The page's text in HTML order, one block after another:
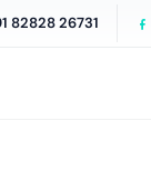
82828 26731